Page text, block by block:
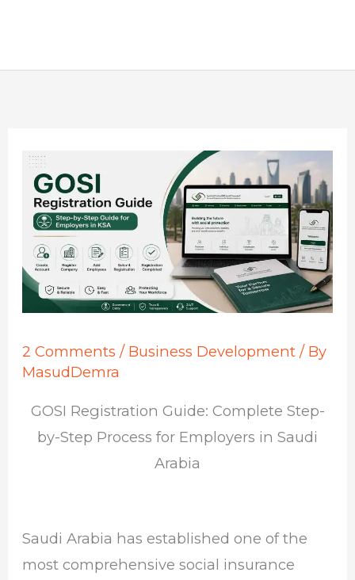
2 Comments / Business Development / By
MasudDemra
GOSI Registration Guide: Complete Step-
by-Step Process for Employers in Saudi
Arabia
Saudi Arabia has established one of the
most comprehensive social insurance